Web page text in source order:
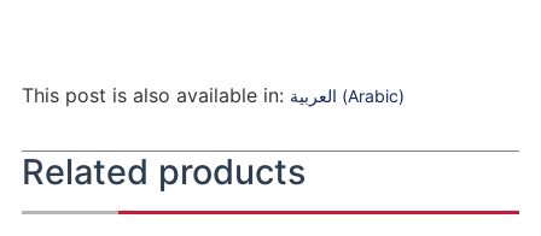
This post is also available in: العربية (Arabic)
Related products